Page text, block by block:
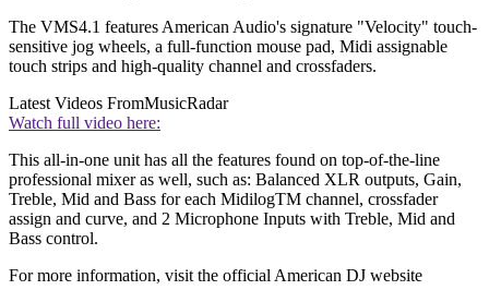
The VMS4.1 features American Audio's signature "Velocity" touch-
sensitive jog wheels, a full-function mouse pad, Midi assignable
touch strips and high-quality channel and crossfaders.
Latest Videos FromMusicRadar
Watch full video here:
This all-in-one unit has all the features found on top-of-the-line
professional mixer as well, such as: Balanced XLR outputs, Gain,
Treble, Mid and Bass for each MidilogTM channel, crossfader
assign and curve, and 2 Microphone Inputs with Treble, Mid and
Bass control.
For more information, visit the official American DJ website